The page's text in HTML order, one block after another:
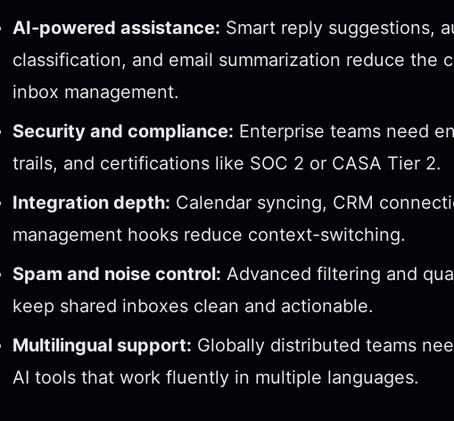
AI-powered assistance: Smart reply suggestions,
classification, and email summarization reduce the
inbox management.
Security and compliance: Enterprise teams need
trails, and certifications like SOC 2 or CASA Tier 2.
Integration depth: Calendar syncing, CRM
management hooks reduce context-switching.
Spam and noise control: Advanced filtering and
keep shared inboxes clean and actionable.
Multilingual support: Globally distributed teams
AI tools that work fluently in multiple languages.